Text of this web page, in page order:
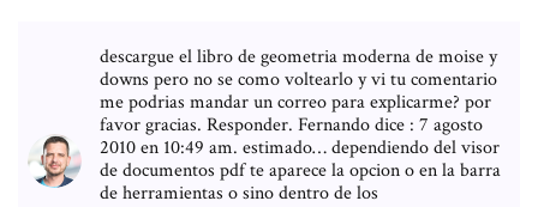
descargue el libro de geometria moderna de moise y
downs pero no se como voltearlo y vi tu comentario
me podrias mandar un correo para explicarme? por
favor gracias. Responder. Fernando dice : 7 agosto
2010 en 10:49 am. estimado… dependiendo del visor
de documentos pdf te aparece la opcion o en la barra
de herramientas o sino dentro de los